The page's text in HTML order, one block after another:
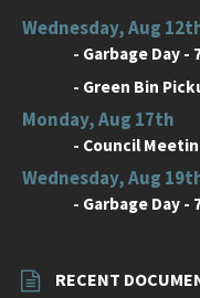
Wednesday, Aug
- Garbage Day
- Green Bin
Monday, Aug 17th
- Council
Wednesday, Aug
- Garbage Day
RECENT